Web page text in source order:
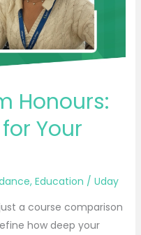
Honours:
Your
, Education / Uday
a course comparison
how deep your